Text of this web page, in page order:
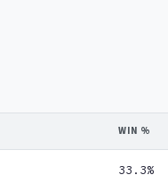
WIN %
33.3%